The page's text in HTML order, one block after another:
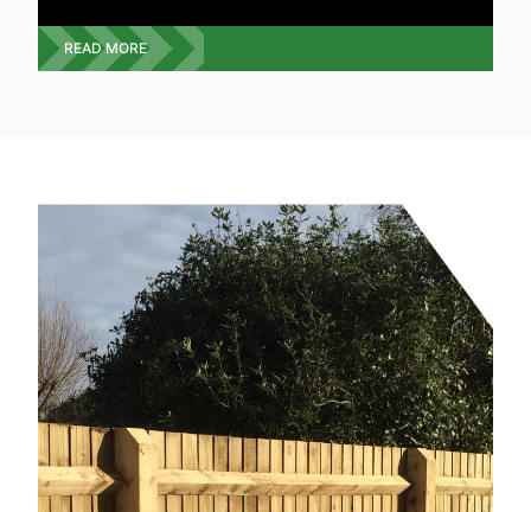
experienced team will visit your premises and
give you a free quote on the exact type, style and
READ MORE